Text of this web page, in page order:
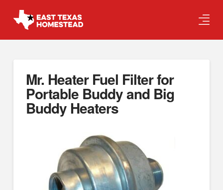
Mr. Heater Fuel Filter for
Portable Buddy and Big
Buddy Heaters